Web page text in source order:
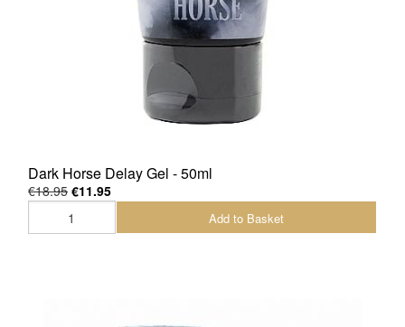
Dark Horse Delay Gel - 50ml
€18.95 €11.95
Add to Basket